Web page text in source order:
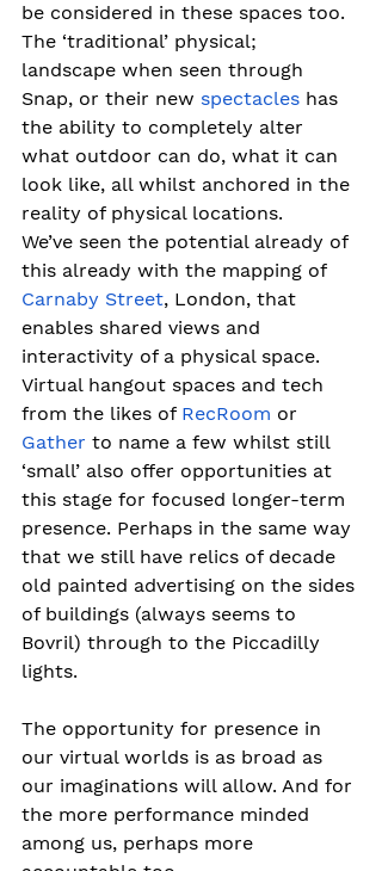
be considered in these spaces too.
The ‘traditional’ physical;
landscape when seen through
Snap, or their new spectacles has
the ability to completely alter
what outdoor can do, what it can
look like, all whilst anchored in the
reality of physical locations.
We’ve seen the potential already of
this already with the mapping of
Carnaby Street, London, that
enables shared views and
interactivity of a physical space.
Virtual hangout spaces and tech
from the likes of RecRoom or
Gather to name a few whilst still
‘small’ also offer opportunities at
this stage for focused longer-term
presence. Perhaps in the same way
that we still have relics of decade
old painted advertising on the sides
of buildings (always seems to
Bovril) through to the Piccadilly
lights.
The opportunity for presence in
our virtual worlds is as broad as
our imaginations will allow. And for
the more performance minded
among us, perhaps more